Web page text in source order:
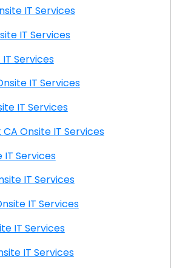
CA Onsite IT Services
Onsite IT Services
IT Services
CA Onsite IT Services
Onsite IT Services
Davenport Park CA Onsite IT Services
IT Services
CA Onsite IT Services
CA Onsite IT Services
Onsite IT Services
CA Onsite IT Services